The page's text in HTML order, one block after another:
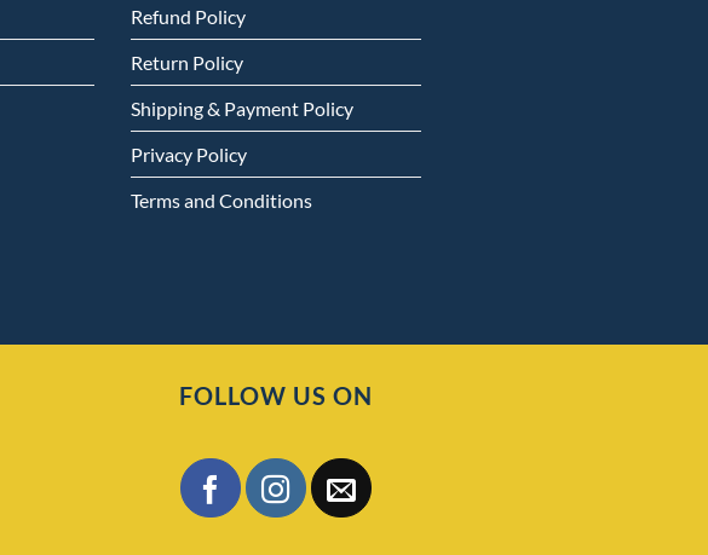
Refund Policy
Return Policy
Shipping & Payment Policy
Privacy Policy
Terms and Conditions
FOLLOW US ON